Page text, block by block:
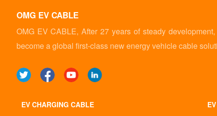
OMG EV CABLE
OMG EV CABLE, After 27 years of steady
become a global first-class new energy vehicle cable
EV CHARGING CABLE